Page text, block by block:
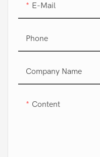
E-Mail
Phone
Company Name
Content